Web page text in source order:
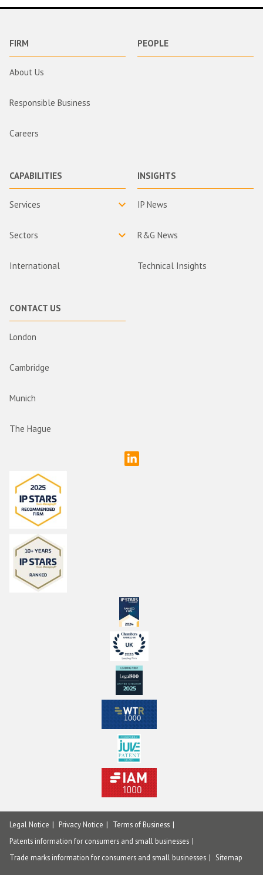
FIRM
About Us
Responsible Business
Careers
PEOPLE
CAPABILITIES
Services
Sectors
International
INSIGHTS
IP News
R&G News
Technical Insights
CONTACT US
London
Cambridge
Munich
The Hague
Legal Notice Privacy Notice
Terms of Business
Patents information for consumers and small businesses
Trade marks information for consumers and small businesses
Sitemap